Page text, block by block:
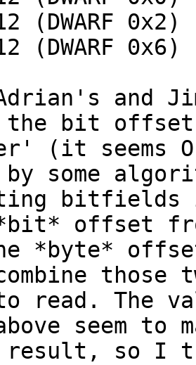
and
the bit
(it seems
by some
bitfields
offset
*byte*
read. The
seem
result, so I